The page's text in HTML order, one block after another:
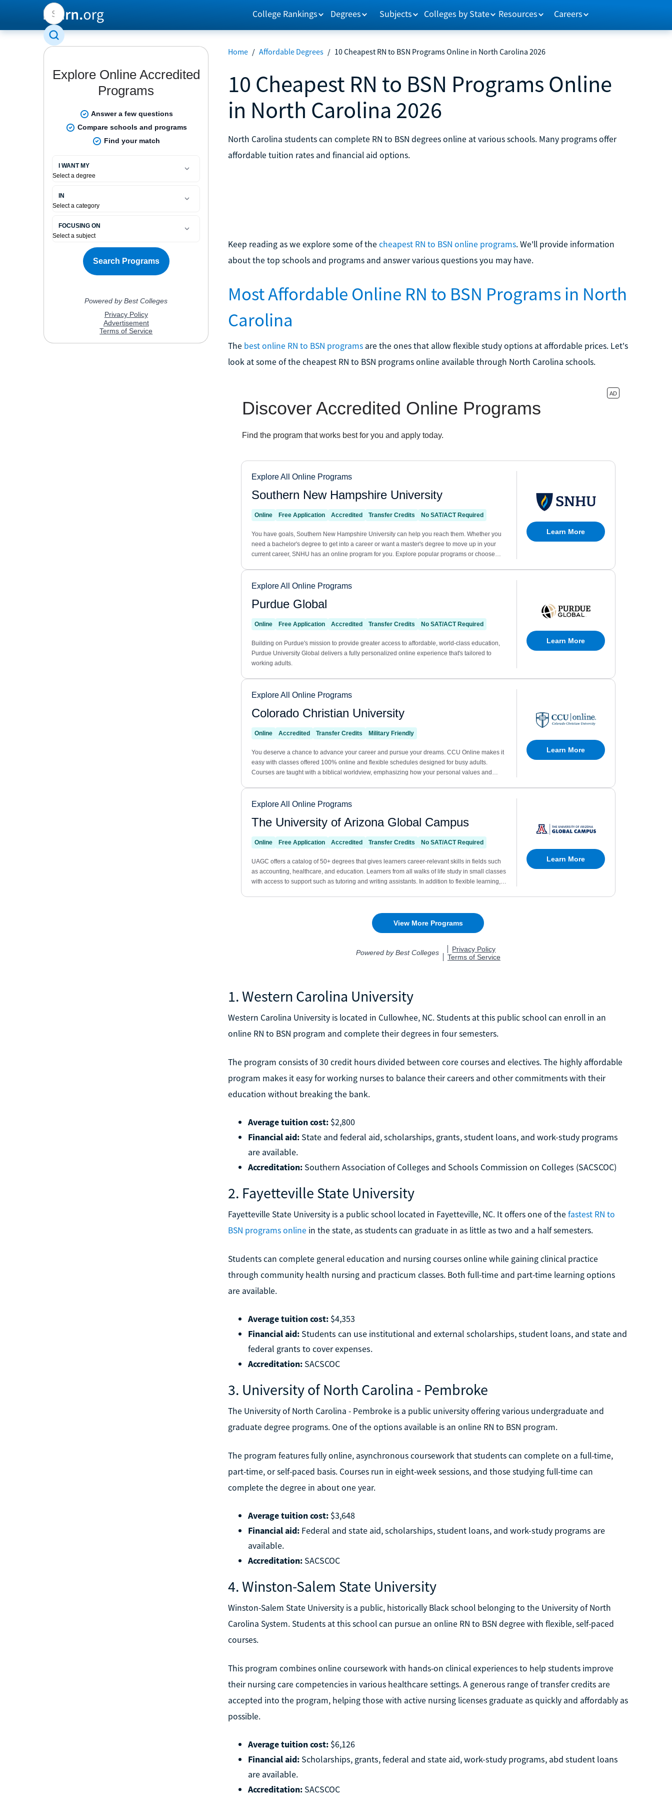
College Rankings Degrees Subjects Colleges by State Resources Careers
Home / Affordable Degrees / 10 Cheapest RN to BSN Programs Online in North Carolina 2026
10 Cheapest RN to BSN Programs Online
in North Carolina 2026
North Carolina students can complete RN to BSN degrees online at various schools. Many programs offer
affordable tuition rates and financial aid options.
Keep reading as we explore some of the cheapest RN to BSN online programs. We'll provide information
about the top schools and programs and answer various questions you may have.
Most Affordable Online RN to BSN Programs in North
Carolina
The best online RN to BSN programsare the ones that allow flexible study options at affordable prices. Let's
look at some of the cheapest RN to BSN programs online available through North Carolina schools.
1. Western Carolina University
Western Carolina University is located in Cullowhee, NC. Students at this public school can enroll in an
online RN to BSN program and complete their degrees in four semesters.
The program consists of 30 credit hours divided between core courses and electives. The highly affordable
program makes it easy for working nurses to balance their careers and other commitments with their
education without breaking the bank.
Average tuition cost:$2,800
Financial aid:State and federal aid, scholarships, grants, student loans, and work-study programs
are available.
Accreditation:Southern Association of Colleges and Schools Commission on Colleges (SACSCOC)
2. Fayetteville State University
Fayetteville State University is a public school located in Fayetteville, NC. It offers one of the fastest RN to
BSN programs online in the state, as students can graduate in as little as two and a half semesters.
Students can complete general education and nursing courses online while gaining clinical practice
through community health nursing and practicum classes. Both full-time and part-time learning options
are available.
Average tuition cost:$4,353
Financial aid:Students can use institutional and external scholarships, student loans, and state and
federal grants to cover expenses.
Accreditation:SACSCOC
3. University of North Carolina - Pembroke
The University of North Carolina - Pembroke is a public university offering various undergraduate and
graduate degree programs. One of the options available is an online RN to BSN program.
The program features fully online, asynchronous coursework that students can complete on a full-time,
part-time, or self-paced basis. Courses run in eight-week sessions, and those studying full-time can
complete the degree in about one year.
Average tuition cost:$3,648
Financial aid:Federal and state aid, scholarships, student loans, and work-study programs are
available.
Accreditation:SACSCOC
4. Winston-Salem State University
Winston-Salem State University is a public, historically Black school belonging to the University of North
Carolina System. Students at this school can pursue an online RN to BSN degree with flexible, self-paced
courses.
This program combines online coursework with hands-on clinical experiences to help students improve
their nursing care competencies in various healthcare settings. A generous range of transfer credits are
accepted into the program, helping those with active nursing licenses graduate as quickly and affordably as
possible.
Average tuition cost:$6,126
Financial aid:Scholarships, grants, federal and state aid, work-study programs, abd student loans
are available.
Accreditation:SACSCOC